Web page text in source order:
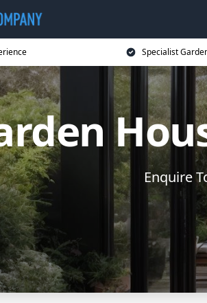
Specialist
Enquire